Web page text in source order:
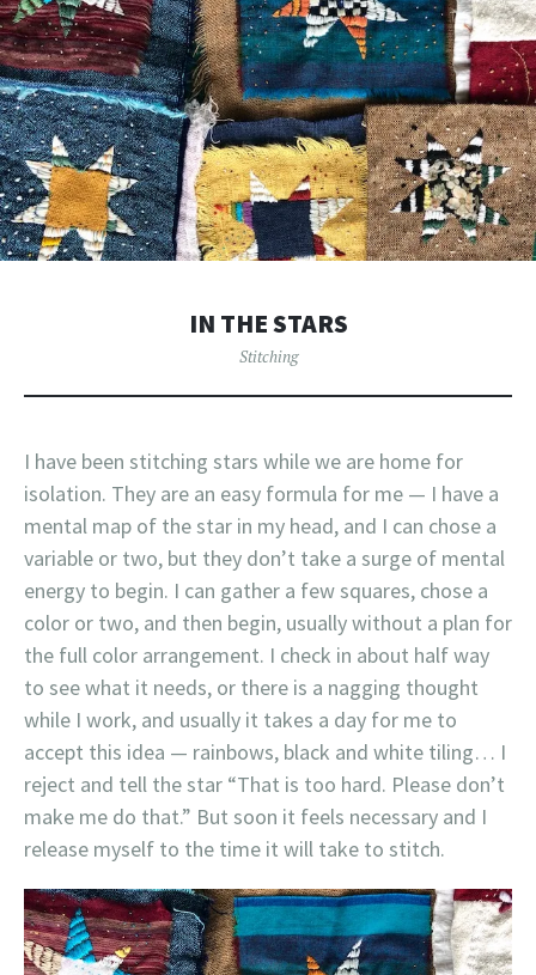
IN THE STARS
Stitching
I have been stitching stars while we are home for
isolation. They are an easy formula for me — I have a
mental map of the star in my head, and I can chose a
variable or two, but they don’t take a surge of mental
energy to begin. I can gather a few squares, chose a
color or two, and then begin, usually without a plan for
the full color arrangement. I check in about half way
to see what it needs, or there is a nagging thought
while I work, and usually it takes a day for me to
accept this idea — rainbows, black and white tiling… I
reject and tell the star “That is too hard. Please don’t
make me do that.” But soon it feels necessary and I
release myself to the time it will take to stitch.